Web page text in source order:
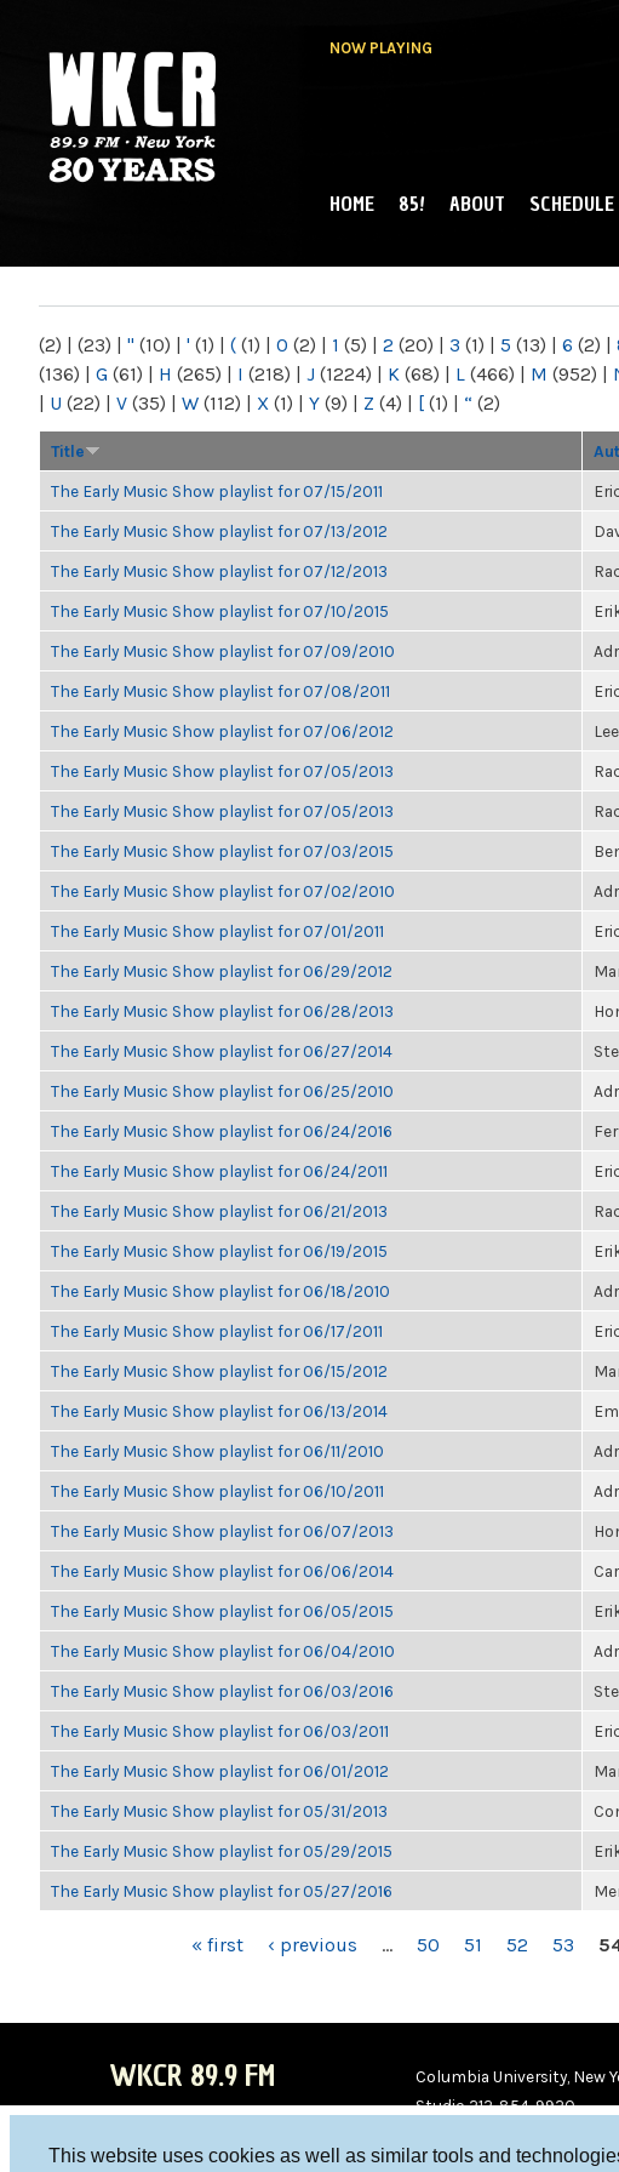
This website uses cookies as well as similar tools and
NOW PLAYING
NY
MAIN MENU
HOME 85! ABOUT SCHEDULE
(2) | (23) | " (10) | ' (1) | ( (1) | 0 (2) | 1 (5) | 2 (20) | 3 (1) | 5 (13) | 6 (2) |
(136) | G (61) | H (265) | I (218) | J (1224) | K (68) | L (466) | M (952) |
| U (22) | V (35) | W (112) | X (1) | Y (9) | Z (4) | [ (1) | “ (2)
Title
The Early Music Show playlist for 07/15/2011
The Early Music Show playlist for 07/13/2012
The Early Music Show playlist for 07/12/2013
The Early Music Show playlist for 07/10/2015
The Early Music Show playlist for 07/09/2010
The Early Music Show playlist for 07/08/2011
The Early Music Show playlist for 07/06/2012
The Early Music Show playlist for 07/05/2013
The Early Music Show playlist for 07/05/2013
The Early Music Show playlist for 07/03/2015
The Early Music Show playlist for 07/02/2010
The Early Music Show playlist for 07/01/2011
The Early Music Show playlist for 06/29/2012
The Early Music Show playlist for 06/28/2013
The Early Music Show playlist for 06/27/2014
The Early Music Show playlist for 06/25/2010
The Early Music Show playlist for 06/24/2016
The Early Music Show playlist for 06/24/2011
The Early Music Show playlist for 06/21/2013
The Early Music Show playlist for 06/19/2015
The Early Music Show playlist for 06/18/2010
The Early Music Show playlist for 06/17/2011
The Early Music Show playlist for 06/15/2012
The Early Music Show playlist for 06/13/2014
The Early Music Show playlist for 06/11/2010
The Early Music Show playlist for 06/10/2011
The Early Music Show playlist for 06/07/2013
The Early Music Show playlist for 06/06/2014
The Early Music Show playlist for 06/05/2015
The Early Music Show playlist for 06/04/2010
The Early Music Show playlist for 06/03/2016
The Early Music Show playlist for 06/03/2011
The Early Music Show playlist for 06/01/2012
The Early Music Show playlist for 05/31/2013
The Early Music Show playlist for 05/29/2015
The Early Music Show playlist for 05/27/2016
« first ‹ previous … 50 51 52 53
WKCR 89.9 FM
Columbia University, New
Studio 212-854-9920